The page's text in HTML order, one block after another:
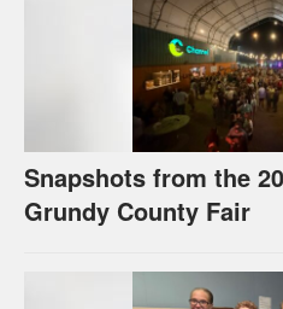
Snapshots from the
Grundy County Fair